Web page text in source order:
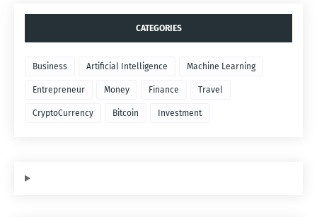
CATEGORIES
Business Artificial Intelligence Machine Learning
Entrepreneur Money Finance Travel
CryptoCurrency Bitcoin Investment